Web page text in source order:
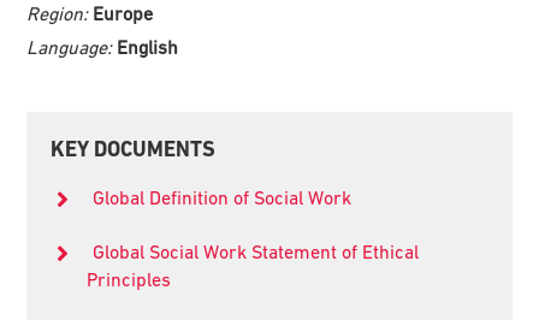
Region: Europe
Language: English
Primary
KEY DOCUMENTS
Global Definition of Social Work
Global Social Work Statement of Ethical
Principles